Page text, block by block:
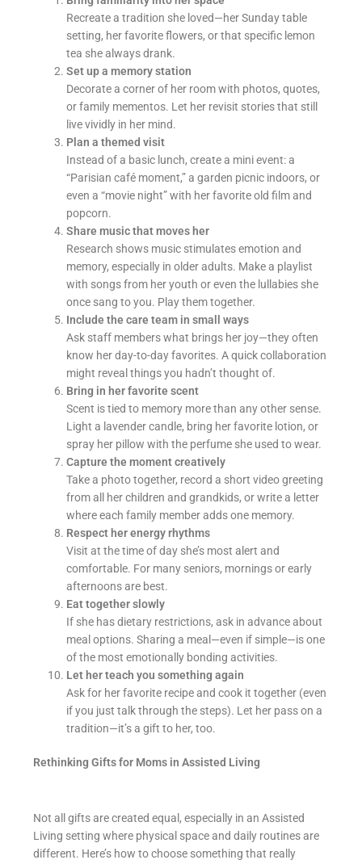
Recreate a tradition she loved—her Sunday table
setting, her favorite flowers, or that specific lemon
tea she always drank.
Set up a memory station
Decorate a corner of her room with photos, quotes,
or family mementos. Let her revisit stories that still
live vividly in her mind.
Plan a themed visit
Instead of a basic lunch, create a mini event: a
“Parisian café moment,” a garden picnic indoors, or
even a “movie night” with her favorite old film and
popcorn.
Share music that moves her
Research shows music stimulates emotion and
memory, especially in older adults. Make a playlist
with songs from her youth or even the lullabies she
once sang to you. Play them together.
Include the care team in small ways
Ask staff members what brings her joy—they often
know her day-to-day favorites. A quick collaboration
might reveal things you hadn’t thought of.
Bring in her favorite scent
Scent is tied to memory more than any other sense.
Light a lavender candle, bring her favorite lotion, or
spray her pillow with the perfume she used to wear.
Capture the moment creatively
Take a photo together, record a short video greeting
from all her children and grandkids, or write a letter
where each family member adds one memory.
Respect her energy rhythms
Visit at the time of day she’s most alert and
comfortable. For many seniors, mornings or early
afternoons are best.
Eat together slowly
If she has dietary restrictions, ask in advance about
meal options. Sharing a meal—even if simple—is one
of the most emotionally bonding activities.
Let her teach you something again
Ask for her favorite recipe and cook it together (even
if you just talk through the steps). Let her pass on a
tradition—it’s a gift to her, too.
Rethinking Gifts for Moms in Assisted Living
Not all gifts are created equal, especially in an Assisted
Living setting where physical space and daily routines are
different. Here’s how to choose something that really